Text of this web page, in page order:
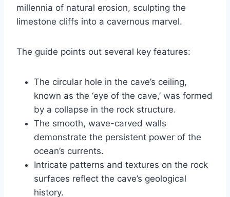
millennia of natural erosion, sculpting the
limestone cliffs into a cavernous marvel.
The guide points out several key features:
The circular hole in the cave’s ceiling,
known as the ‘eye of the cave,’ was formed
by a collapse in the rock structure.
The smooth, wave-carved walls
demonstrate the persistent power of the
ocean’s currents.
Intricate patterns and textures on the rock
surfaces reflect the cave’s geological
history.